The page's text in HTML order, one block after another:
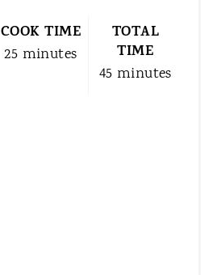
COOK TIME
25 minutes
TOTAL
TIME
45 minutes